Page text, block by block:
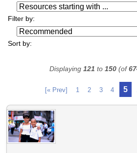
Filter by:
Resources starting with ...
Sort by:
[« Prev] 1 2 3 4 5
Displaying 121 to 150(of